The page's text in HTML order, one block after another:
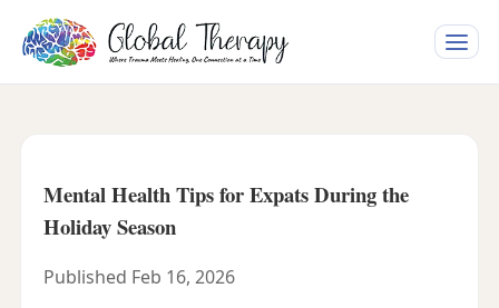
Toggle
Mental Health Tips for Expats During the
Holiday Season
Published Feb 16, 2026